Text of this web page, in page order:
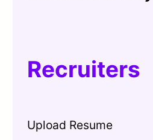
Recruiters
Upload Resume